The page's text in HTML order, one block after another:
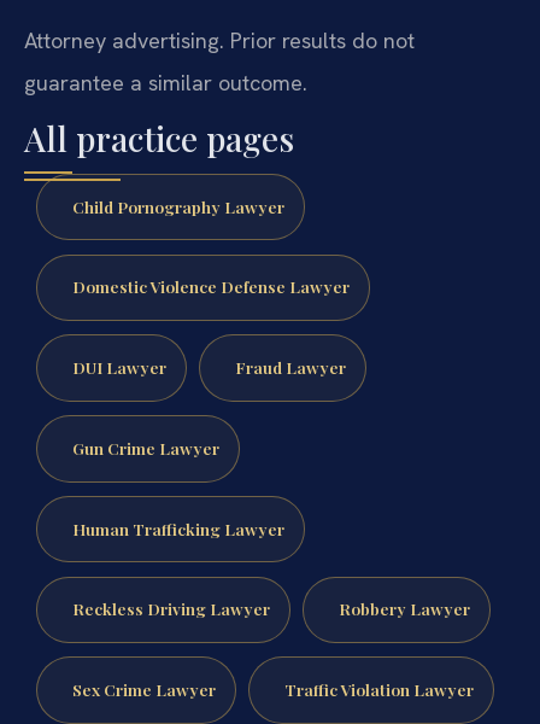
Attorney advertising. Prior results do not
guarantee a similar outcome.
All practice pages
Child Pornography Lawyer
Domestic Violence Defense Lawyer
DUI Lawyer Fraud Lawyer
Gun Crime Lawyer
Human Trafficking Lawyer
Reckless Driving Lawyer Robbery Lawyer
Sex Crime Lawyer Traffic Violation Lawyer